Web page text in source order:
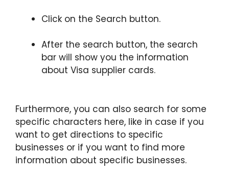
Click on the Search button.
After the search button, the search
bar will show you the information
about Visa supplier cards.
Furthermore, you can also search for some
specific characters here, like in case if you
want to get directions to specific
businesses or if you want to find more
information about specific businesses.